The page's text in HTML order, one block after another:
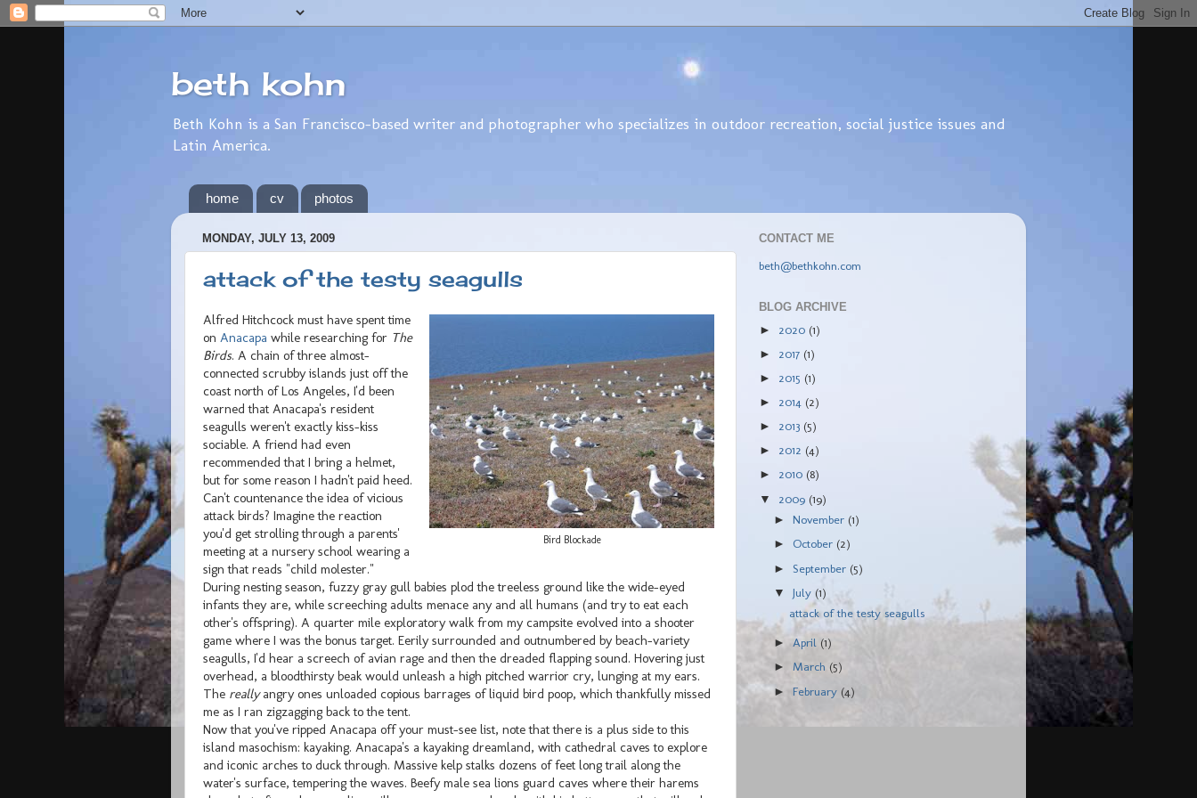
beth kohn
Beth Kohn is a San Francisco-based writer and photographer who specializes in outdoor recreation, social justice issues and
Latin America.
home cv photos
MONDAY, JULY 13, 2009
attack of the testy seagulls
Bird Blockade
Alfred Hitchcock must have spent time
on Anacapa while researching for The
Birds. A chain of three almost-
connected scrubby islands just off the
coast north of Los Angeles, I'd been
warned that Anacapa's resident
seagulls weren't exactly kiss-kiss
sociable. A friend had even
recommended that I bring a helmet,
but for some reason I hadn't paid heed.
Can't countenance the idea of vicious
attack birds? Imagine the reaction
you'd get strolling through a parents'
meeting at a nursery school wearing a
sign that reads "child molester."
During nesting season, fuzzy gray gull babies plod the treeless ground like the wide-eyed
infants they are, while screeching adults menace any and all humans (and try to eat each
other's offspring). A quarter mile exploratory walk from my campsite evolved into a shooter
game where I was the bonus target. Eerily surrounded and outnumbered by beach-variety
seagulls, I'd hear a screech of avian rage and then the dreaded flapping sound. Hovering just
overhead, a bloodthirsty beak would unleash a high pitched warrior cry, lunging at my ears.
The reallyangry ones unloaded copious barrages of liquid bird poop, which thankfully missed
me as I ran zigzagging back to the tent.
Now that you've ripped Anacapa off your must-see list, note that there is a plus side to this
island masochism: kayaking. Anacapa's a kayaking dreamland, with cathedral caves to explore
and iconic arches to duck through. Massive kelp stalks dozens of feet long trail along the
water's surface, tempering the waves. Beefy male sea lions guard caves where their harems
CONTACT ME
beth@bethkohn.com
BLOG ARCHIVE
► 2020 (1)
► 2017 (1)
► 2015 (1)
► 2014 (2)
► 2013 (5)
► 2012 (4)
► 2010 (8)
▼ 2009 (19)
► November (1)
► October (2)
► September (5)
▼ July(1)
attack of the testy seagulls
►April (1)
►March(5)
►February (4)